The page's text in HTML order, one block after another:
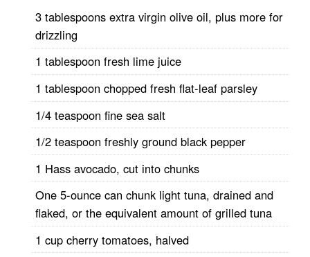
3 tablespoons extra virgin olive oil, plus more for
drizzling
1 tablespoon fresh lime juice
1 tablespoon chopped fresh flat-leaf parsley
1/4 teaspoon fine sea salt
1/2 teaspoon freshly ground black pepper
1 Hass avocado, cut into chunks
One 5-ounce can chunk light tuna, drained and
flaked, or the equivalent amount of grilled tuna
1 cup cherry tomatoes, halved